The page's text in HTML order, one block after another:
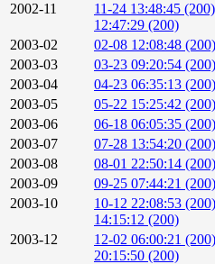
2002-11
11-24 13:48:45 (200)
12:47:29 (200)
2003-02
02-08 12:08:48 (200)
2003-03
03-23 09:20:54 (200)
2003-04
04-23 06:35:13 (200)
2003-05
05-22 15:25:42 (200)
2003-06
06-18 06:05:35 (200)
2003-07
07-28 13:54:20 (200)
2003-08
08-01 22:50:14 (200)
2003-09
09-25 07:44:21 (200)
2003-10
10-12 22:08:53 (200)
14:15:12 (200)
2003-12
12-02 06:00:21 (200)
20:15:50 (200)